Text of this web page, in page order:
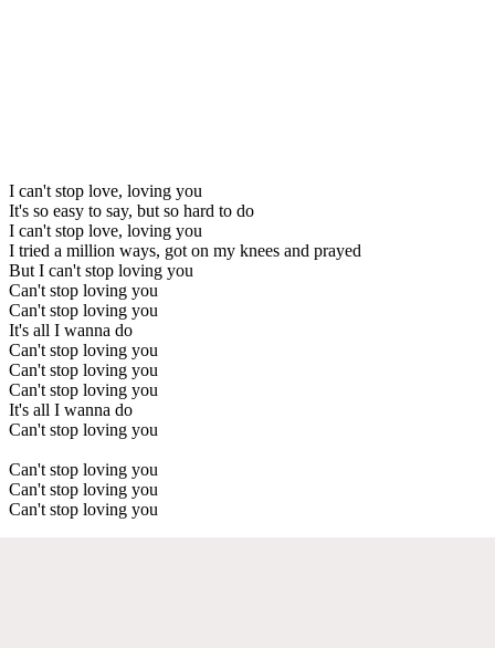
I can't stop love, loving you
It's so easy to say, but so hard to do
I can't stop love, loving you
I tried a million ways, got on my knees and prayed
But I can't stop loving you
Can't stop loving you
Can't stop loving you
It's all I wanna do
Can't stop loving you
Can't stop loving you
Can't stop loving you
It's all I wanna do
Can't stop loving you
Can't stop loving you
Can't stop loving you
Can't stop loving you